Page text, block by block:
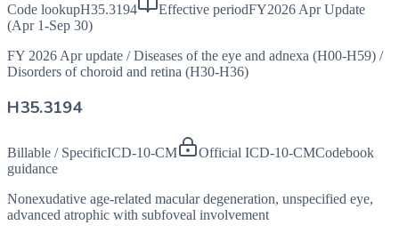
Code lookupH35.3194 Effective periodFY2026 Apr Update
(Apr 1-Sep 30)
FY 2026 Apr update / Diseases of the eye and adnexa (H00-H59) /
Disorders of choroid and retina (H30-H36)
H35.3194
Billable / SpecificICD-10-CM Official ICD-10-CMCodebook
guidance
Nonexudative age-related macular degeneration, unspecified eye,
advanced atrophic with subfoveal involvement